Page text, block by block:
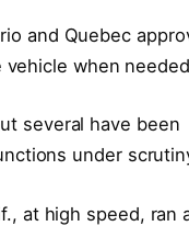
and Quebec
when
several have been
under
at high speed, ran